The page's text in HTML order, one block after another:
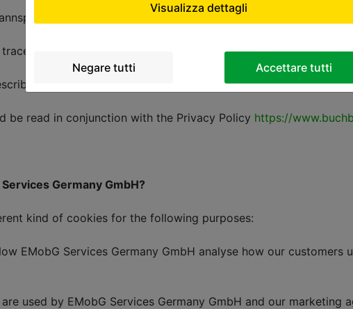
Visualizza dettagli
Negare tutti Accettare tutti
1, 20537 Hamburg collects information about your
stored on your device when you visit our website (the
the different types of Cookies used in connection with
be read in conjunction with the Privacy Policy https://
Germany GmbH?
kind of cookies for the following purposes:
Services Germany GmbH analyse how our customers
by EMobG Services Germany GmbH and our marketing